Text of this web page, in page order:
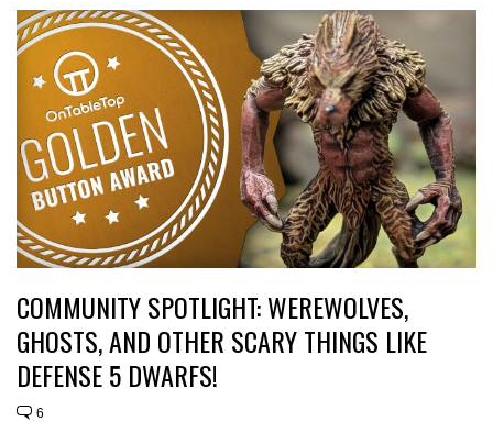
COMMUNITY SPOTLIGHT: WEREWOLVES,
GHOSTS, AND OTHER SCARY THINGS LIKE
DEFENSE 5 DWARFS!
6